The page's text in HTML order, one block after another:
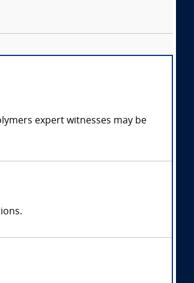
expert witnesses may be